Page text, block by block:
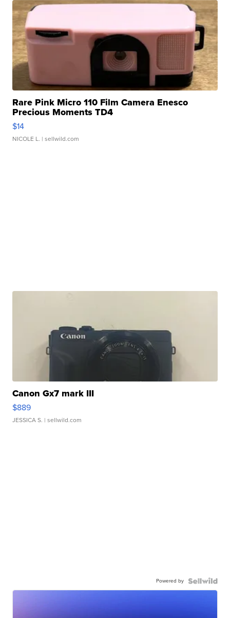
Rare Pink Micro 110 Film Camera Enesco
Precious Moments TD4
$14
NICOLE L. | sellwild.com
Canon Gx7 mark III
$889
JESSICA S. | sellwild.com
Powered by